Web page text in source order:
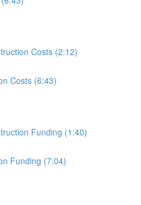
Costs (2:12)
Costs (6:43)
Funding (1:40)
Funding (7:04)